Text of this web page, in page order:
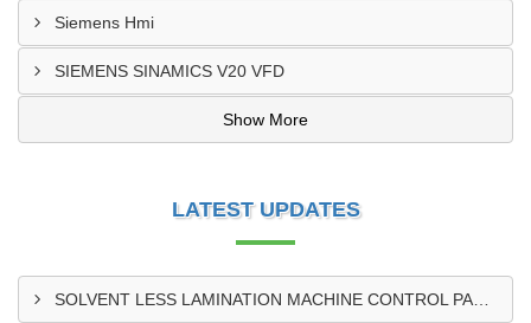
Siemens Hmi
SIEMENS SINAMICS V20 VFD
Show More
LATEST UPDATES